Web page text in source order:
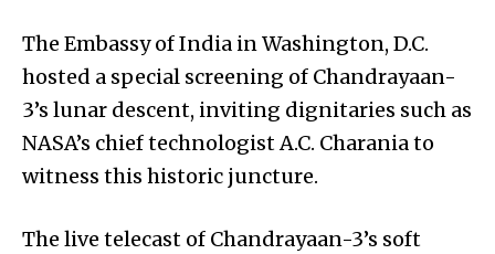
The Embassy of India in Washington, D.C.
hosted a special screening of Chandrayaan-
3’s lunar descent, inviting dignitaries such as
NASA’s chief technologist A.C. Charania to
witness this historic juncture.
The live telecast of Chandrayaan-3’s soft